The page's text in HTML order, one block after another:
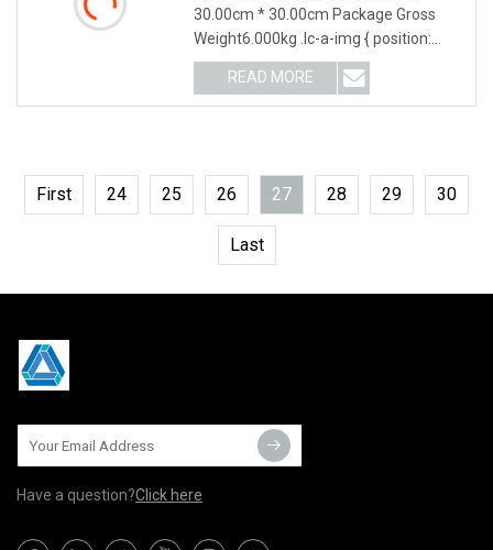
30.00cm * 30.00cm Package Gross
Weight6.000kg .lc-a-img { position:
relative; width: 100%
READ MORE
First 24 25 26 27 28 29 30
Last
Have a question?Click here